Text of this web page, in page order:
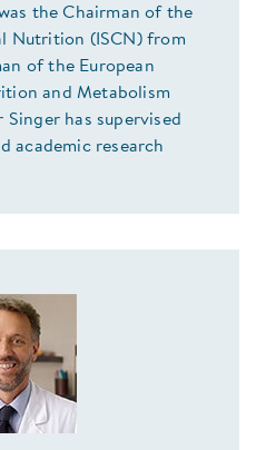
the Chairman of the
Nutrition (ISCN) from
of the European
and Metabolism
Singer has supervised
academic research